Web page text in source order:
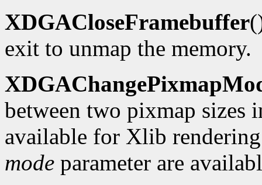
XDGACloseFramebuffer
exit to unmap the memory.
between two pixmap sizes
available for Xlib
mode parameter are